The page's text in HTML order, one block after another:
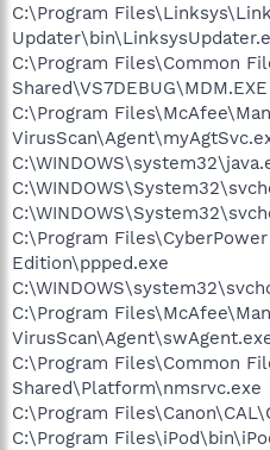
C:\Program
C:\Program Files\Common
Shared\VS7DEBUG\MDM.EXE
C:\Program
C:\Program
Edition\ppped.exe
C:\Program
C:\Program Files\Common
Shared\Platform\nmsrvc.exe
C:\Program
C:\Program